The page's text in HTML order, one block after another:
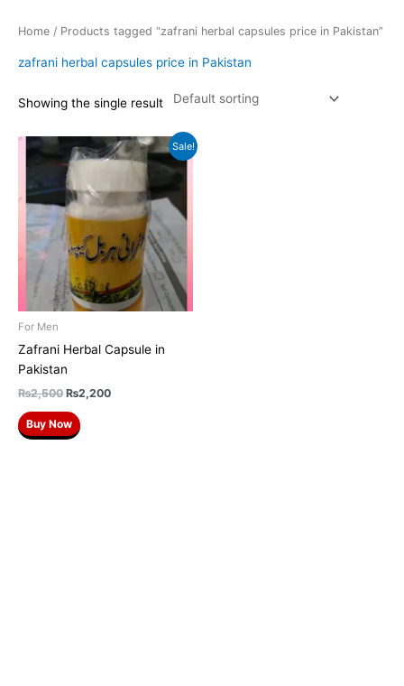
Home / Products tagged “zafrani herbal capsules price in Pakistan”
zafrani herbal capsules price in Pakistan
Showing the single result
Sale!
For Men
Zafrani Herbal Capsule in
Pakistan
₨2,500
Original
price
was:
₨2,500.
₨2,200
Current
price
₨2,200.
Buy Now